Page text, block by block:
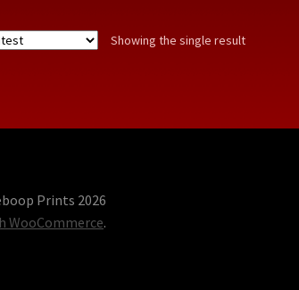
Showing the single result
Prints 2026
WooCommerce.